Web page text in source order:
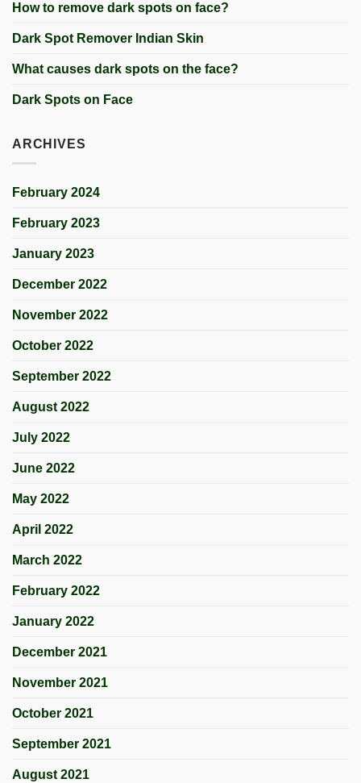
How to remove dark spots on face?
Dark Spot Remover Indian Skin
What causes dark spots on the face?
Dark Spots on Face
ARCHIVES
February 2024
February 2023
January 2023
December 2022
November 2022
October 2022
September 2022
August 2022
July 2022
June 2022
May 2022
April 2022
March 2022
February 2022
January 2022
December 2021
November 2021
October 2021
September 2021
August 2021